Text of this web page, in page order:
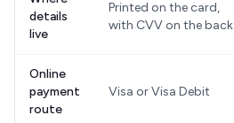
details
live
Printed on the card,
with CVV on the back
Online
payment
route
Visa or Visa Debit